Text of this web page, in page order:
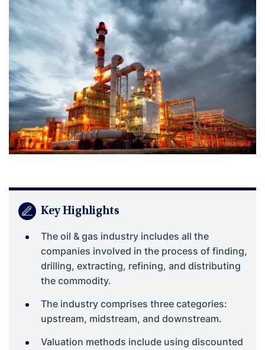
Key Highlights
The oil & gas industry includes all the
companies involved in the process of finding,
drilling, extracting, refining, and distributing
the commodity.
The industry comprises three categories:
upstream, midstream, and downstream.
Valuation methods include using discounted